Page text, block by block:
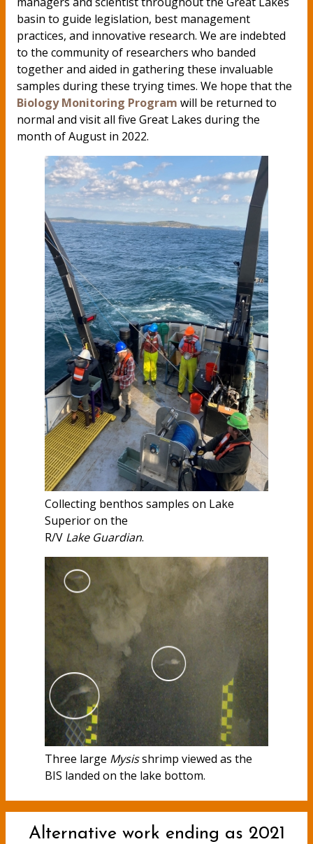
basin to guide legislation, best management
practices, and innovative research. We are indebted
to the community of researchers who banded
together and aided in gathering these invaluable
samples during these trying times. We hope that the
Biology Monitoring Program will be returned to
normal and visit all five Great Lakes during the
month of August in 2022.
Collecting benthos samples on Lake
Superior on the
R/V Lake Guardian.
Three large Mysisshrimp viewed as the
BIS landed on the lake bottom.
Alternative work ending as 2021